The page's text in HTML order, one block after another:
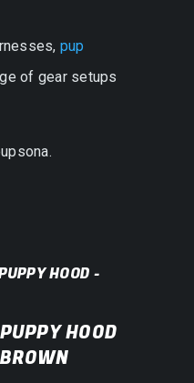
pup
of gear setups
HOOD